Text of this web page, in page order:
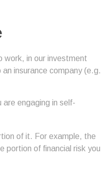
work, in our investment
insurance company (e.g.
engaging in self-
of it. For example, the
portion of financial risk you